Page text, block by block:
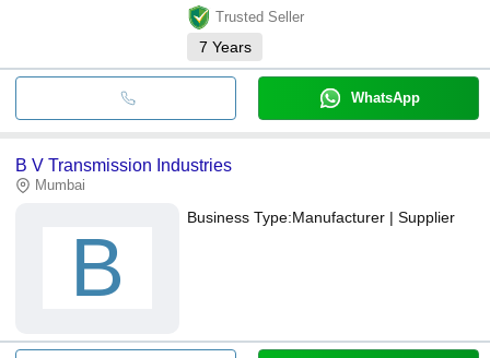
Trusted Seller
7 Years
WhatsApp
B V Transmission Industries
Mumbai
B
Business Type:Manufacturer | Supplier